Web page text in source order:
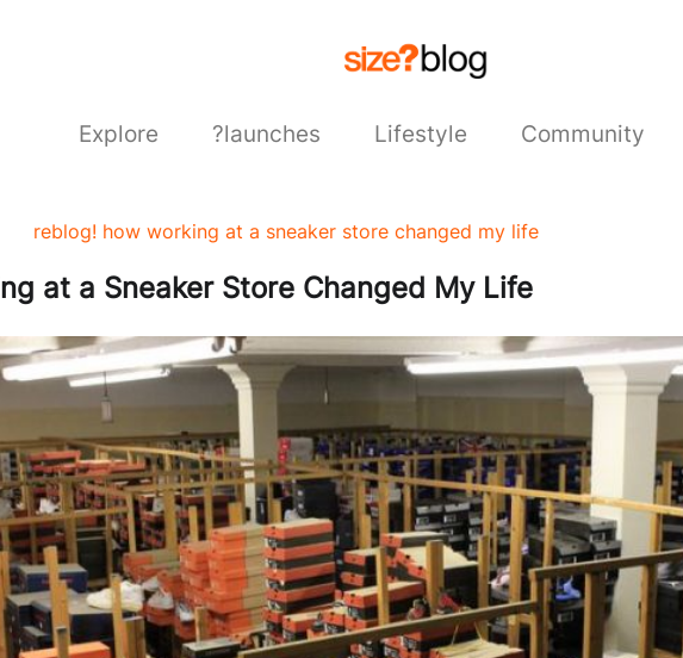
Explore ?launches Lifestyle Community
reblog! how working at a sneaker store changed my life
at a Sneaker Store Changed My Life